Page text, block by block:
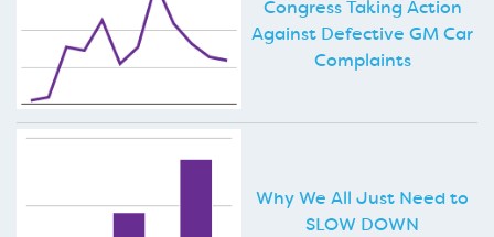
Congress Taking Action
Against Defective GM Car
Complaints
Why We All Just Need to
SLOW DOWN